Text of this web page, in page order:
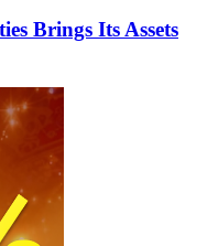
Brings Its Assets